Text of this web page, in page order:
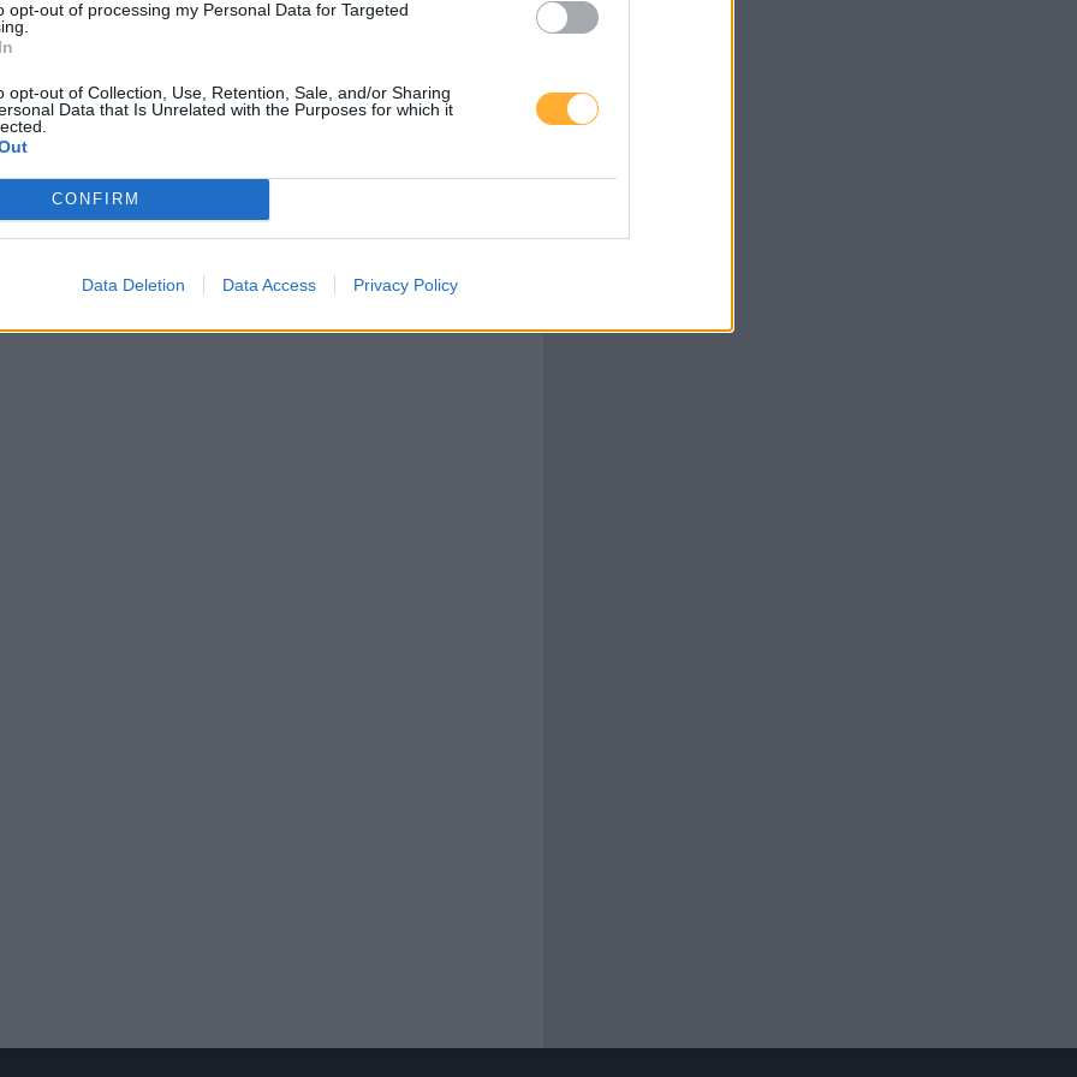
opt-out of processing my Personal Data for Targeted
opt-out of Collection, Use, Retention, Sale, and/or Sharing
Data that Is Unrelated with the Purposes for which it
CONFIRM
Data Deletion Data Access Privacy Policy